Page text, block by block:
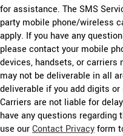
for assistance. The SMS
party mobile phone/wireless
apply. If you have any
please contact your mobile
devices, handsets, or carriers
may not be deliverable in all
deliverable if you add digits
Carriers are not liable for
have any questions regarding
use ourContact Privacyform